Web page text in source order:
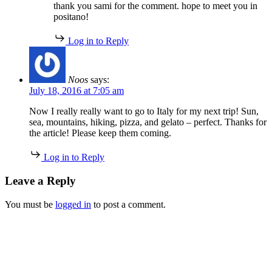
thank you sami for the comment. hope to meet you in
positano!
Log in to Reply
Noos says:
July 18, 2016 at 7:05 am
Now I really really want to go to Italy for my next trip! Sun,
sea, mountains, hiking, pizza, and gelato – perfect. Thanks for
the article! Please keep them coming.
Log in to Reply
Leave a Reply
You must be logged in to post a comment.